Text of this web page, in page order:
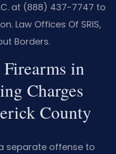
at (888) 437-7747 to
Law Offices Of SRIS,
Borders.
in
Charges
County
separate offense to